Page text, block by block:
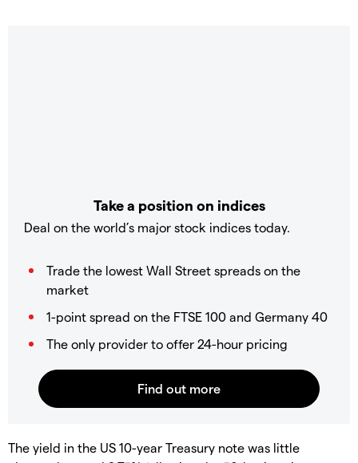
Take a position on indices
Deal on the world’s major stock indices today.
Trade the lowest Wall Street spreads on the
market
1-point spread on the FTSE 100 and Germany 40
The only provider to offer 24-hour pricing
The yield in the US 10-year Treasury note was little